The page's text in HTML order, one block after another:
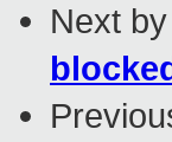
Next